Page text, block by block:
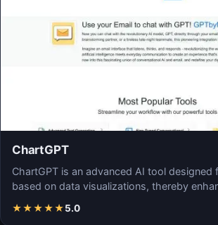
ChartGPT
ChartGPT is an advanced AI tool designed
based on data visualizations, thereby
★★★★★5.0